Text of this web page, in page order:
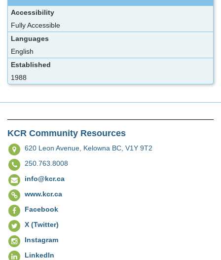
Accessibility
Fully Accessible
Languages
English
Established
1988
KCR Community Resources
620 Leon Avenue, Kelowna BC, V1Y 9T2
250.763.8008
info@kcr.ca
www.kcr.ca
Facebook
X (Twitter)
Instagram
LinkedIn